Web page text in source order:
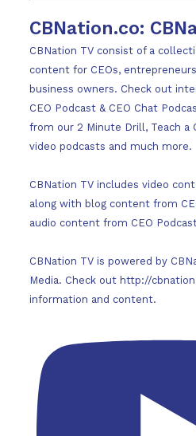
CBNation.co:
CBNation TV consist of a
content for CEOs,
business owners. Check out
CEO Podcast & CEO Chat
from our 2 Minute Drill, Teach a
video podcasts and much more.
CBNation TV includes video
along with blog content from
audio content from CEO
CBNation TV is powered by
Media. Check out http://
information and content.